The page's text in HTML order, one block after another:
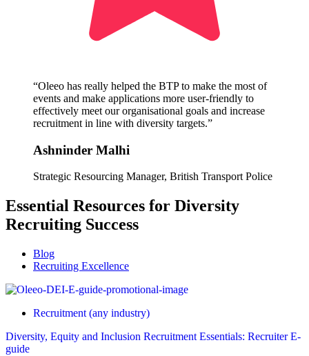
“Oleeo has really helped the BTP to make the most of
events and make applications more user-friendly to
effectively meet our organisational goals and increase
recruitment in line with diversity targets.”
Ashninder Malhi
Strategic Resourcing Manager, British Transport Police
Essential Resources for Diversity
Recruiting Success
Blog
Recruiting Excellence
Recruitment (any industry)
Diversity, Equity and Inclusion Recruitment Essentials: Recruiter E-
guide